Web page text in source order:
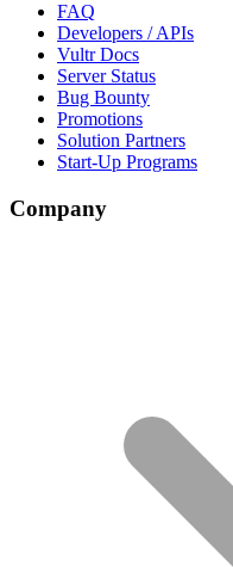
FAQ
Developers / APIs
Vultr Docs
Server Status
Bug Bounty
Promotions
Solution Partners
Start-Up Programs
Company